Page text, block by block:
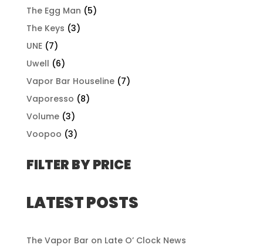
The Egg Man (5)
The Keys (3)
UNE (7)
Uwell (6)
Vapor Bar Houseline (7)
Vaporesso (8)
Volume (3)
Voopoo (3)
FILTER BY PRICE
LATEST POSTS
The Vapor Bar on Late O’ Clock News